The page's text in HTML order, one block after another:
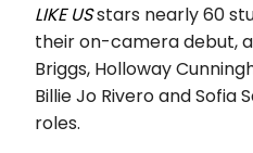
LIKE USstars nearly 60
their on-camera debut,
Briggs, Holloway
Billie Jo Rivero and Sofia
roles.